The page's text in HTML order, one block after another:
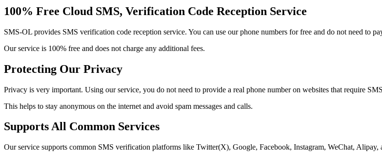
100% Free Cloud SMS, Verification Code Reception Service
SMS-OL provides SMS verification code reception service. You can use our phone numbers for free and do not need to
Our service is 100% free and does not charge any additional fees.
Protecting Our Privacy
Privacy is very important. Using our service, you do not need to provide a real phone number on websites that require
This helps to stay anonymous on the internet and avoid spam messages and calls.
Supports All Common Services
Our service supports common SMS verification platforms like Twitter(X), Google, Facebook, Instagram, WeChat, Alipay,